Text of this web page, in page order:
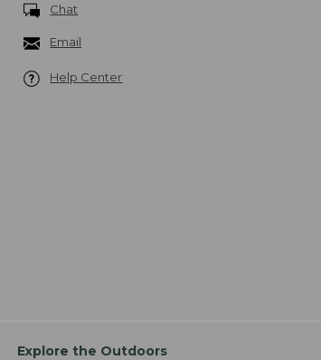
Chat
Email
Help Center
Explore the Outdoors